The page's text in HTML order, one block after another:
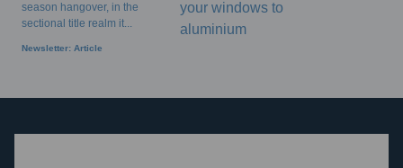
season hangover, in the
sectional title realm it...
Newsletter: Article